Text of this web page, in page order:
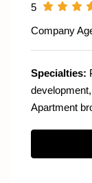
5
Company
Specialties:
Apartment